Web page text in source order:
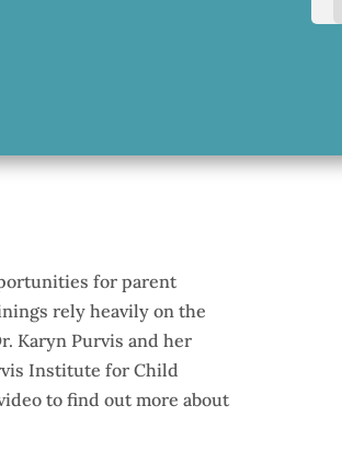
for parent
rely heavily on the
Karyn Purvis and her
Institute for Child
to find out more about